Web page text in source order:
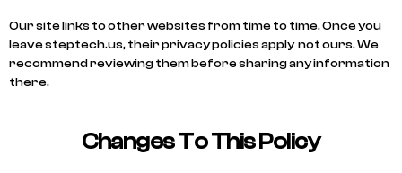
Our site links to other websites from time to time. Once you
leave steptech.us, their privacy policies apply not ours. We
recommend reviewing them before sharing any information
there.
Changes To This Policy